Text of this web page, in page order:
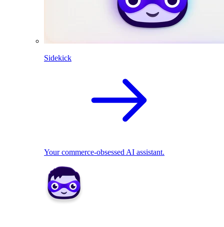
Sidekick
Your commerce-obsessed AI assistant.